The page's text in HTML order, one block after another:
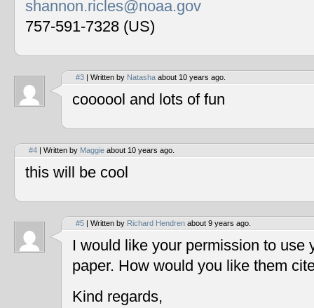
shannon.ricles@noaa.gov
757-591-7328 (US)
#3 | Written by Natasha about 10 years ago.
coooool and lots of fun
#4 | Written by Maggie about 10 years ago.
this will be cool
#5 | Written by Richard Hendren about 9 years ago.
I would like your permission to use
paper. How would you like them
Kind regards,